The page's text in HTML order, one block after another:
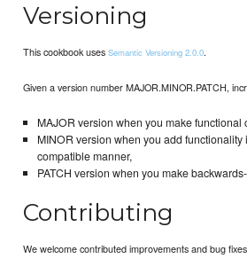
Versioning
This cookbook usesSemantic Versioning 2.0.0.
Given a version number MAJOR.MINOR.PATCH,
MAJOR version when you make functional
MINOR version when you add functionality
compatible manner,
PATCH version when you make
Contributing
We welcome contributed improvements and bug